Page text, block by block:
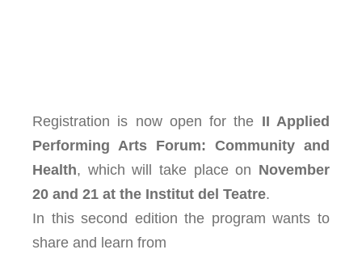
Registration is now open for the II Applied
Performing Arts Forum: Community and
Health, which will take place on November
20 and 21 at the Institut del Teatre.
In this second edition the program wants to
share and learn from